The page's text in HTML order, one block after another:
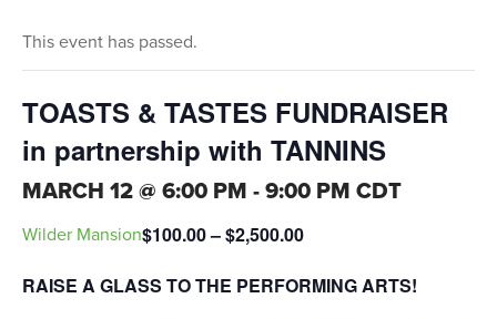
This event has passed.
TOASTS & TASTES FUNDRAISER
in partnership with TANNINS
MARCH 12 @ 6:00 PM - 9:00 PM CDT
$100.00 – $2,500.00
Wilder Mansion
RAISE A GLASS TO THE PERFORMING ARTS!